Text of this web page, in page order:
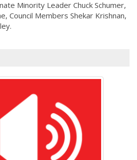
Minority Leader Chuck Schumer,
Council Members Shekar Krishnan,